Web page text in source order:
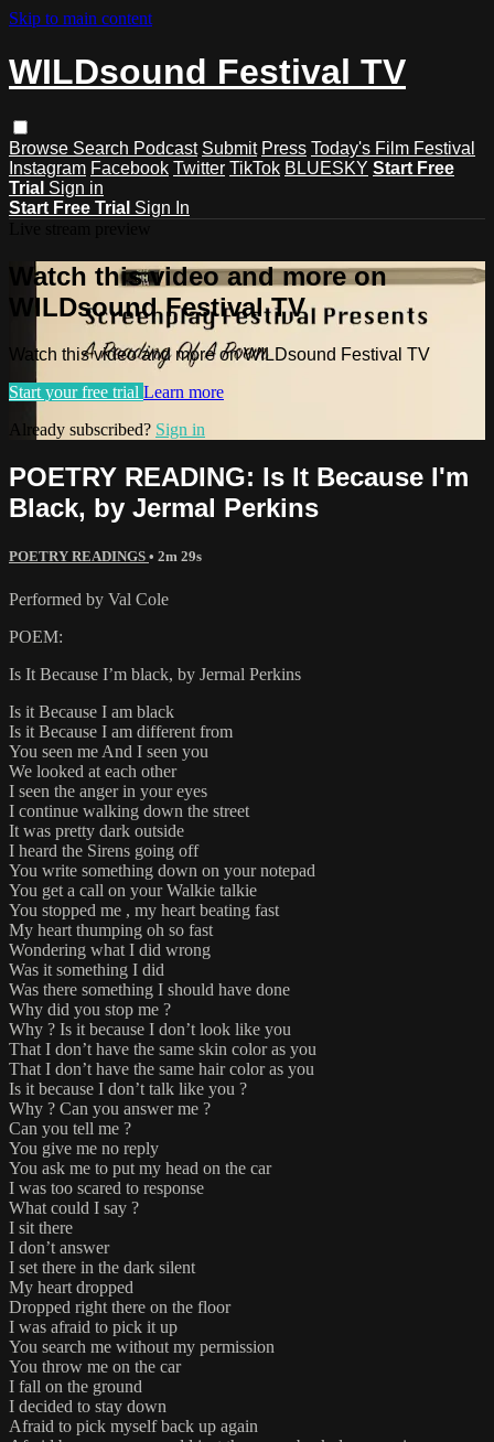
Skip to main content
WILDsound Festival TV
Browse Search Podcast Submit Press Today's Film Festival
Instagram Facebook Twitter TikTok BLUESKY Start Free
Trial Sign in
Start Free Trial Sign In
Watch this video and more on
WILDsound Festival TV
Watch this video and more on WILDsound Festival TV
Start your free trial Learn more
Already subscribed? Sign in
POETRY READING: Is It Because I'm
Black, by Jermal Perkins
POETRY READINGS • 2m 29s
Performed by Val Cole
POEM:
Is It Because I’m black, by Jermal Perkins
Is it Because I am black
Is it Because I am different from
You seen me And I seen you
We looked at each other
I seen the anger in your eyes
I continue walking down the street
It was pretty dark outside
I heard the Sirens going off
You write something down on your notepad
You get a call on your Walkie talkie
You stopped me , my heart beating fast
My heart thumping oh so fast
Wondering what I did wrong
Was it something I did
Was there something I should have done
Why did you stop me ?
Why ? Is it because I don’t look like you
That I don’t have the same skin color as you
That I don’t have the same hair color as you
Is it because I don’t talk like you ?
Why ? Can you answer me ?
Can you tell me ?
You give me no reply
You ask me to put my head on the car
I was too scared to response
What could I say ?
I sit there
I don’t answer
I set there in the dark silent
My heart dropped
Dropped right there on the floor
I was afraid to pick it up
You search me without my permission
You throw me on the car
I fall on the ground
I decided to stay down
Afraid to pick myself back up again